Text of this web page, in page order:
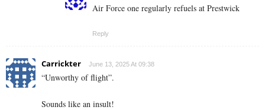
Air Force one regularly refuels at Prestwick
Reply
Carrickter June 13, 2025 At 09:38
“Unworthy of flight”.
Sounds like an insult!